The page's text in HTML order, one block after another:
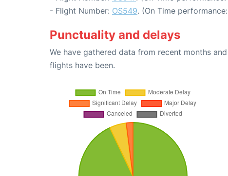
- Flight Number: OS549. (On Time
Punctuality and delays
We have gathered data from recent months
flights have been.